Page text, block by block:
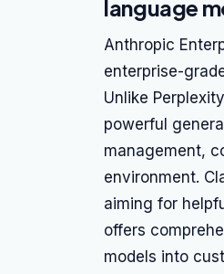
language
Anthropic
enterprise-
Unlike
powerful
management,
environment.
aiming for
offers
models into